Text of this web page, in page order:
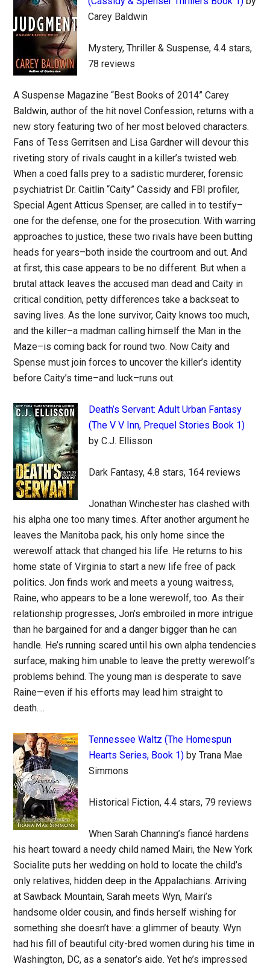
Carey Baldwin
Mystery, Thriller & Suspense, 4.4 stars,
78 reviews
A Suspense Magazine “Best Books of 2014” Carey
Baldwin, author of the hit novel Confession, returns with a
new story featuring two of her most beloved characters.
Fans of Tess Gerritsen and Lisa Gardner will devour this
riveting story of rivals caught in a killer’s twisted web.
When a coed falls prey to a sadistic murderer, forensic
psychiatrist Dr. Caitlin “Caity” Cassidy and FBI profiler,
Special Agent Atticus Spenser, are called in to testify–
one for the defense, one for the prosecution. With warring
approaches to justice, these two rivals have been butting
heads for years–both inside the courtroom and out. And
at first, this case appears to be no different. But when a
brutal attack leaves the accused man dead and Caity in
critical condition, petty differences take a backseat to
saving lives. As the lone survivor, Caity knows too much,
and the killer–a madman calling himself the Man in the
Maze–is coming back for round two. Now Caity and
Spense must join forces to uncover the killer’s identity
before Caity’s time–and luck–runs out.
Death’s Servant: Adult Urban Fantasy
(The V V Inn, Prequel Stories Book 1)
by C.J. Ellisson
Dark Fantasy, 4.8 stars, 164 reviews
Jonathan Winchester has clashed with
his alpha one too many times. After another argument he
leaves the Manitoba pack, his only home since the
werewolf attack that changed his life. He returns to his
home state of Virginia to start a new life free of pack
politics. Jon finds work and meets a young waitress,
Raine, who appears to be a lone werewolf, too. As their
relationship progresses, Jon’s embroiled in more intrigue
than he bargained for and a danger bigger than he can
handle. He’s running scared until his own alpha tendencies
surface, making him unable to leave the pretty werewolf’s
problems behind. The young man is desperate to save
Raine—even if his efforts may lead him straight to
death….
Tennessee Waltz (The Homespun
Hearts Series, Book 1) by Trana Mae
Simmons
Historical Fiction, 4.4 stars, 79 reviews
When Sarah Channing’s fiancé hardens
his heart toward a needy child named Mairi, the New York
Socialite puts her wedding on hold to locate the child’s
only relatives, hidden deep in the Appalachians. Arriving
at Sawback Mountain, Sarah meets Wyn, Mairi’s
handsome older cousin, and finds herself wishing for
something she doesn’t have: a glimmer of beauty. Wyn
had his fill of beautiful city-bred women during his time in
Washington, DC, as a senator’s aide. Yet he’s impressed